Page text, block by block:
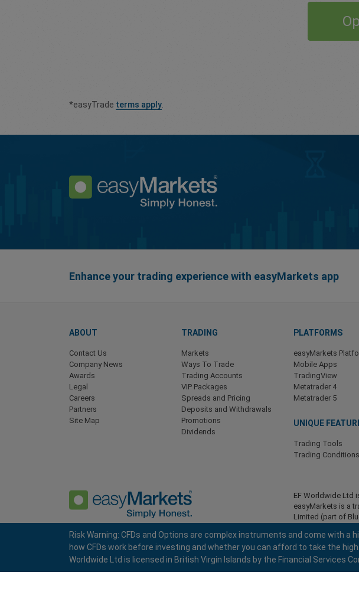
*easyTrade terms apply
Enhance your trading experience with easyMarkets app
ABOUT
Contact Us
Company News
Awards
Legal
Careers
Partners
Site Map
TRADING
Markets
Ways To Trade
Trading Accounts
VIP Packages
Spreads and Pricing
Deposits and Withdrawals
Promotions
Dividends
PLATFORMS
easyMarkets
Mobile Apps
TradingView
Metatrader 4
Metatrader 5
UNIQUE
Trading Tools
Trading Conditions
Privacy Policy Terms and Conditions
EF Worldwide Ltd
easyMarkets is a
Limited (part of
Restricted
America , Israel,
North Korea,
easyMarkets is a
Risk Warning: CFDs and Options are complex instruments and come with
how CFDs work before investing and whether you can afford to take the
Worldwide Ltd is licensed in British Virgin Islands by the Financial Services